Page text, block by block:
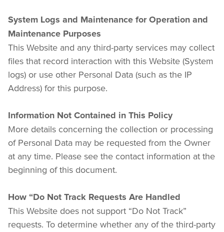
System Logs and Maintenance for Operation and
Maintenance Purposes
This Website and any third-party services may collect
files that record interaction with this Website (System
logs) or use other Personal Data (such as the IP
Address) for this purpose.
Information Not Contained in This Policy
More details concerning the collection or processing
of Personal Data may be requested from the Owner
at any time. Please see the contact information at the
beginning of this document.
How “Do Not Track Requests Are Handled
This Website does not support “Do Not Track”
requests. To determine whether any of the third-party